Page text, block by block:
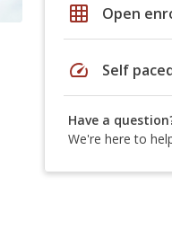
grid_on Open
speed Self
Have a
We're here to